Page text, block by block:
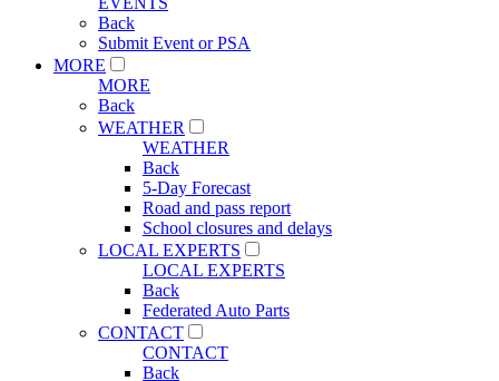
Back
Submit Event or PSA
MORE
MORE
Back
WEATHER
WEATHER
Back
5-Day Forecast
Road and pass report
School closures and delays
LOCAL EXPERTS
LOCAL EXPERTS
Back
Federated Auto Parts
CONTACT
CONTACT
Back